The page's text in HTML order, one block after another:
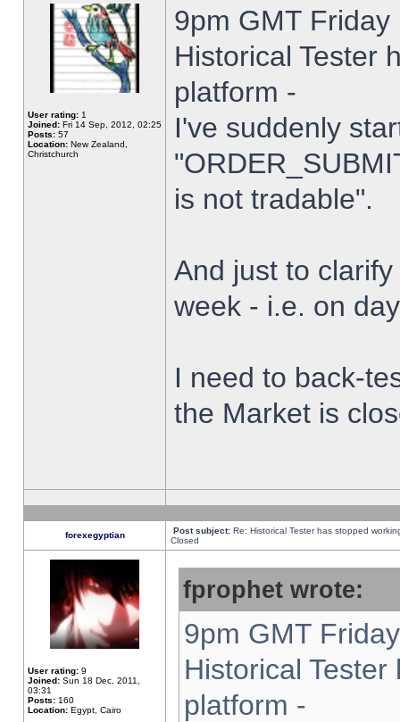
User rating: 1
Joined: Fri 14 Sep, 2012, 02:25
Posts: 57
Location: New Zealand,
Christchurch
9pm GMT
Historical Tester
platform -
I've suddenly
is not tradable".
And just to
week - i.e. on
I need to back-
the Market is
forexegyptian Post subject: Re: Historical Tester has stopped
Closed
User rating: 9
Joined: Sun 18 Dec, 2011,
03:31
Posts: 160
Location: Egypt, Cairo
fprophet wrote:
9pm GMT
Historical
platform -